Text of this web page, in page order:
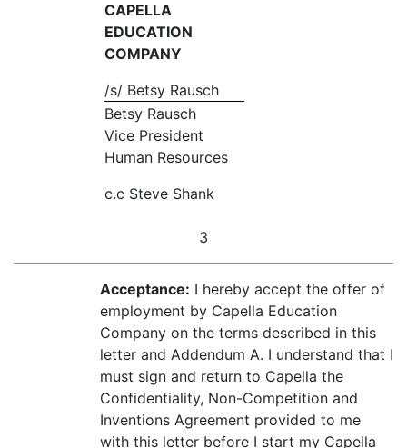
CAPELLA
EDUCATION
COMPANY
/s/ Betsy Rausch
Betsy Rausch
Vice President
Human Resources
c.c Steve Shank
3
Acceptance: I hereby accept the offer of
employment by Capella Education
Company on the terms described in this
letter and Addendum A. I understand that I
must sign and return to Capella the
Confidentiality, Non-Competition and
Inventions Agreement provided to me
with this letter before I start my Capella